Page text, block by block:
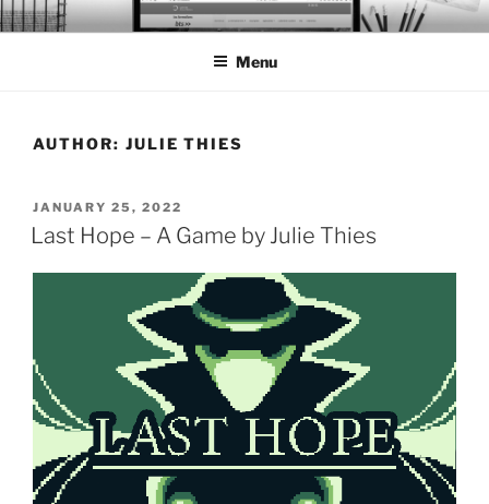
Skip
to
BTS PORTFOLIO
Menu
AUTHOR: JULIE THIES
POSTED
ON
JANUARY 25, 2022
Last Hope – A Game by Julie Thies